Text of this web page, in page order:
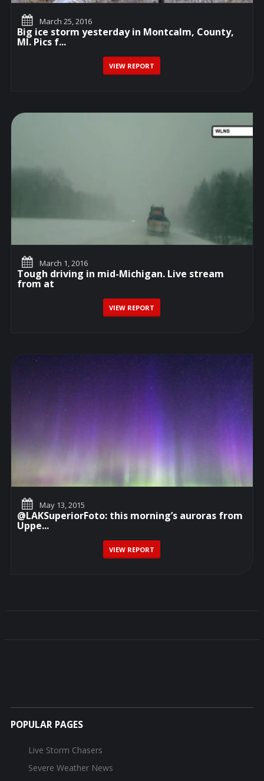
March 25, 2016
Big ice storm yesterday in Montcalm, County,
MI. Pics f...
VIEW REPORT
March 1, 2016
Tough driving in mid-Michigan. Live stream
from at
VIEW REPORT
May 13, 2015
@LAKSuperiorFoto: this morning’s auroras from
Uppe...
VIEW REPORT
POPULAR PAGES
Live Storm Chasers
Severe Weather News